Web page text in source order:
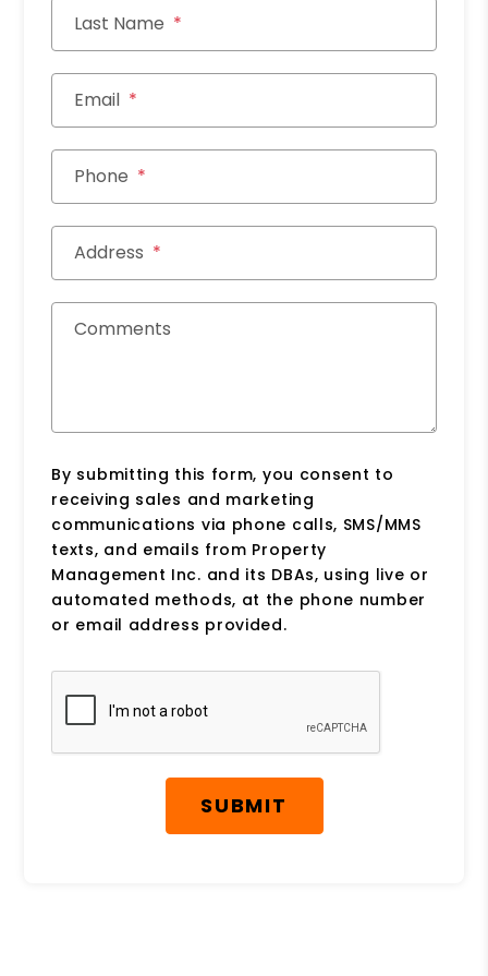
Last Name
Email
Phone
Address
Comments
By submitting this form, you consent to
receiving sales and marketing
communications via phone calls, SMS/MMS
texts, and emails from Property
Management Inc. and its DBAs, using live or
automated methods, at the phone number
or email address provided.
Submit
SUBMIT